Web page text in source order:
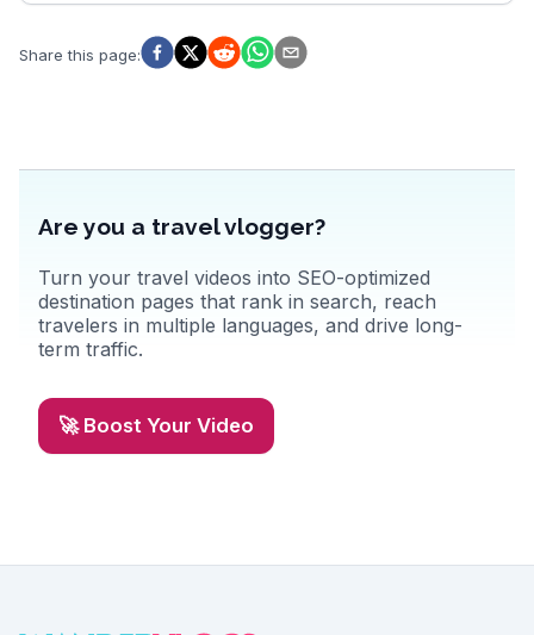
harbor, filled with fishing boats, reflects Rovinj's maritime heritage.
Nearby, the Golden Cape Forest Park offers trails for hiking and
Share this page:
Are you a travel vlogger?
Turn your travel videos into SEO-optimized
destination pages that rank in search, reach
travelers in multiple languages, and drive long-
term traffic.
🚀 Boost Your Video